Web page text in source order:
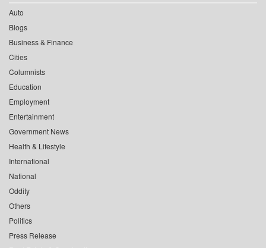
Auto
Blogs
Business & Finance
Cities
Columnists
Education
Employment
Entertainment
Government News
Health & Lifestyle
International
National
Oddity
Others
Politics
Press Release